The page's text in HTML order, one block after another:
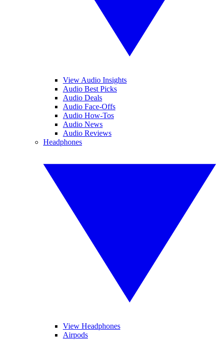
View Audio Insights
Audio Best Picks
Audio Deals
Audio Face-Offs
Audio How-Tos
Audio News
Audio Reviews
Headphones
View Headphones
Airpods